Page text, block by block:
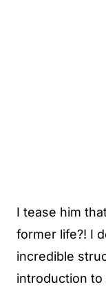
I tease him
former life?! I
incredible
introduction to